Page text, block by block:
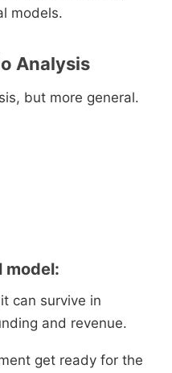
models.
Analysis
but more general.
model:
can survive in
and revenue.
get ready for the